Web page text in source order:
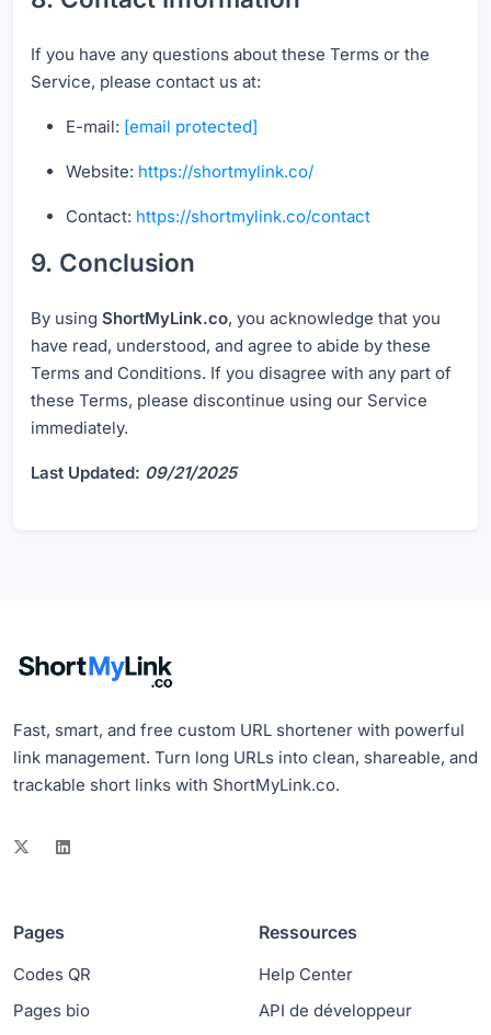
If you have any questions about these Terms or the
Service, please contact us at:
E-mail: [email protected]
Website: https://shortmylink.co/
Contact: https://shortmylink.co/contact
9. Conclusion
By using ShortMyLink.co, you acknowledge that you
have read, understood, and agree to abide by these
Terms and Conditions. If you disagree with any part of
these Terms, please discontinue using our Service
immediately.
Last Updated: 09/21/2025
Fast, smart, and free custom URL shortener with powerful
link management. Turn long URLs into clean, shareable, and
trackable short links with ShortMyLink.co.
Pages
Codes QR
Pages bio
Ressources
Help Center
API de développeur